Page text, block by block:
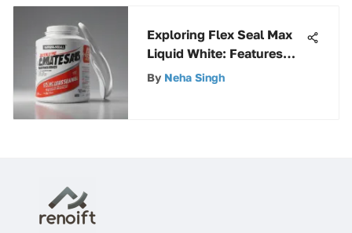
Exploring Flex Seal Max
Liquid White: Features
and Uses
By Neha Singh